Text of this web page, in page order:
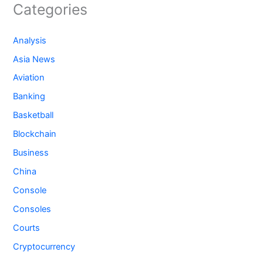
Categories
Analysis
Asia News
Aviation
Banking
Basketball
Blockchain
Business
China
Console
Consoles
Courts
Cryptocurrency